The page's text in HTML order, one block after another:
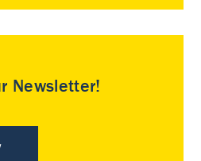
Newsletter!